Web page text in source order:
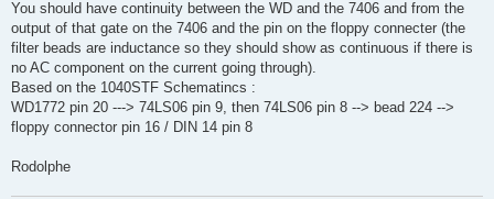
You should have continuity between the WD and the 7406 and from the
output of that gate on the 7406 and the pin on the floppy connecter (the
filter beads are inductance so they should show as continuous if there is
no AC component on the current going through).
Based on the 1040STF Schematincs :
WD1772 pin 20 ---> 74LS06 pin 9, then 74LS06 pin 8 --> bead 224 -->
floppy connector pin 16 / DIN 14 pin 8
Rodolphe